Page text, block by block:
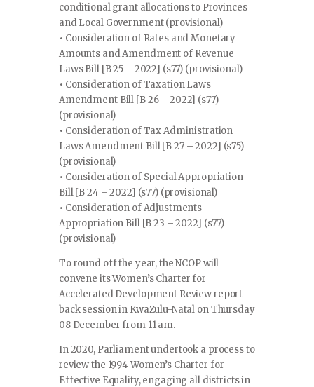
conditional grant allocations to Provinces
and Local Government (provisional)
• Consideration of Rates and Monetary
Amounts and Amendment of Revenue
Laws Bill [B 25 – 2022] (s77) (provisional)
• Consideration of Taxation Laws
Amendment Bill [B 26 – 2022] (s77)
(provisional)
• Consideration of Tax Administration
Laws Amendment Bill [B 27 – 2022] (s75)
(provisional)
• Consideration of Special Appropriation
Bill [B 24 – 2022] (s77) (provisional)
• Consideration of Adjustments
Appropriation Bill [B 23 – 2022] (s77)
(provisional)
To round off the year, the NCOP will
convene its Women’s Charter for
Accelerated Development Review report
back session in KwaZulu-Natal on Thursday
08 December from 11 am.
In 2020, Parliament undertook a process to
review the 1994 Women’s Charter for
Effective Equality, engaging all districts in